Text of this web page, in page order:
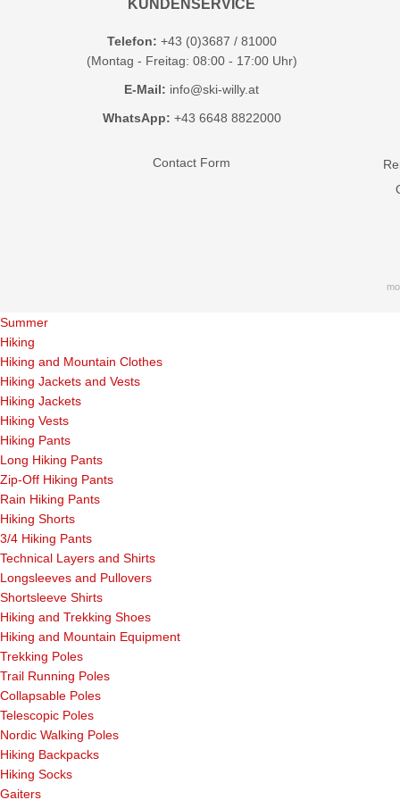
KUNDENSERVICE
Telefon: +43 (0)3687 / 81000
(Montag - Freitag: 08:00 - 17:00 Uhr)
E-Mail: info@ski-willy.at
WhatsApp: +43 6648 8822000
Contact Form
Summer
Hiking
Hiking and Mountain Clothes
Hiking Jackets and Vests
Hiking Jackets
Hiking Vests
Hiking Pants
Long Hiking Pants
Zip-Off Hiking Pants
Rain Hiking Pants
Hiking Shorts
3/4 Hiking Pants
Technical Layers and Shirts
Longsleeves and Pullovers
Shortsleeve Shirts
Hiking and Trekking Shoes
Hiking and Mountain Equipment
Trekking Poles
Trail Running Poles
Collapsable Poles
Telescopic Poles
Nordic Walking Poles
Hiking Backpacks
Hiking Socks
Gaiters